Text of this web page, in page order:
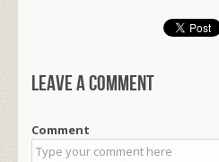
Leave a comment
Comment